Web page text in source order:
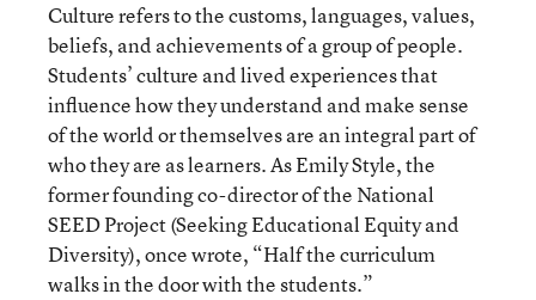
Culture refers to the customs, languages, values,
beliefs, and achievements of a group of people.
Students’ culture and lived experiences that
influence how they understand and make sense
of the world or themselves are an integral part of
who they are as learners. As Emily Style, the
former founding co-director of the National
SEED Project (Seeking Educational Equity and
Diversity), once wrote, “Half the curriculum
walks in the door with the students.”